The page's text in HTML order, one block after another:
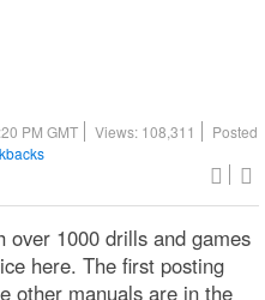
PM GMT Views: 108,311
Posted
over 1000 drills and games
here. The first posting
other manuals are in the